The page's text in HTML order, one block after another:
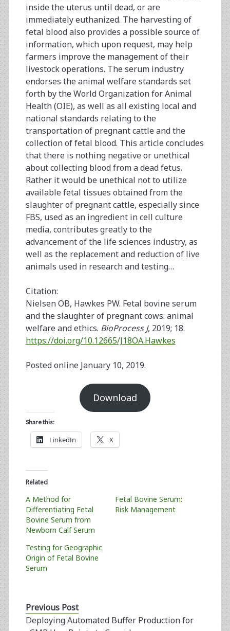
inside the uterus until dead, or are
immediately euthanized. The harvesting of
fetal blood also provides a possible source of
information, which upon request, may help
farmers improve the management of their
livestock operations. The serum industry
endorses the animal welfare standards set
forth by the World Organization for Animal
Health (OIE), as well as all existing local and
national standards relating to the
transportation of pregnant cattle and the
collection of fetal blood. This article concludes
that there is nothing negative or unethical
about collecting blood from a dead fetus.
Rather it would be unethical not to utilize
available fetal tissues obtained from the
slaughter of pregnant cattle, especially since
FBS, used as an ingredient in cell culture
media, contributes greatly to the
advancement of the life sciences industry, as
well as the replacement and reduction of live
animals used in research and testing…
Citation:
Nielsen OB, Hawkes PW. Fetal bovine serum
and the slaughter of pregnant cows: animal
welfare and ethics. BioProcess J, 2019; 18.
https://doi.org/10.12665/J18OA.Hawkes
Posted online January 10, 2019.
Download
Share this:
LinkedIn X
Related
A Method for
Differentiating Fetal
Bovine Serum from
Newborn Calf Serum
Fetal Bovine Serum:
Risk Management
Testing for Geographic
Origin of Fetal Bovine
Serum
Previous Post
Deploying Automated Buffer Production for